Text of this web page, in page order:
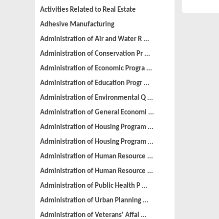
Activities Related to Real Estate
Adhesive Manufacturing
Administration of Air and Water R ...
Administration of Conservation Pr ...
Administration of Economic Progra ...
Administration of Education Progr ...
Administration of Environmental Q ...
Administration of General Economi ...
Administration of Housing Program ...
Administration of Housing Program ...
Administration of Human Resource ...
Administration of Human Resource ...
Administration of Public Health P ...
Administration of Urban Planning ...
Administration of Veterans' Affai ...